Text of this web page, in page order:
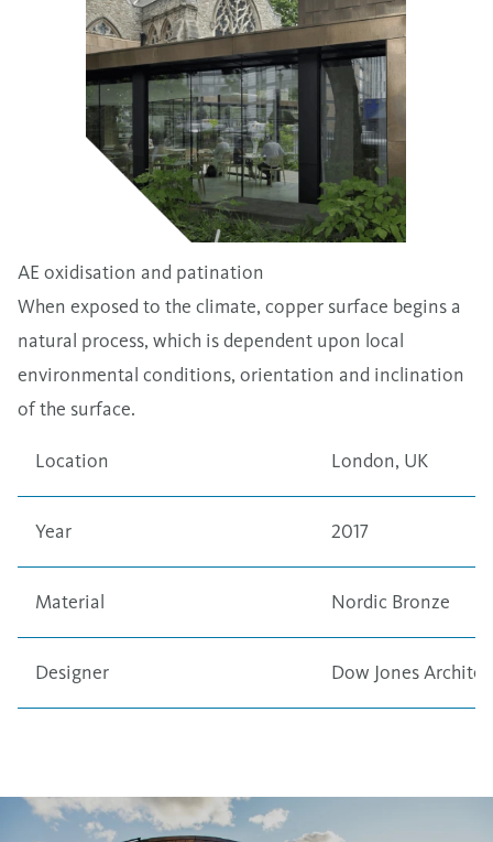
AE oxidisation and patination
When exposed to the climate, copper surface begins a
natural process, which is dependent upon local
environmental conditions, orientation and inclination
of the surface.
Location London, UK
Year 2017
Material Nordic Bronze
Designer Dow Jones